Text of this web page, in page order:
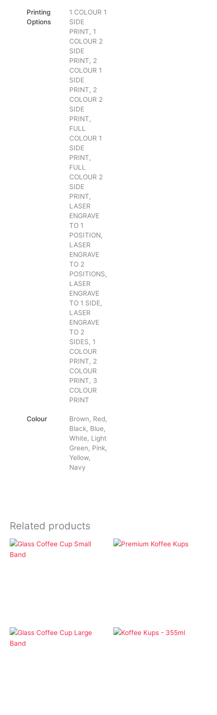
Printing
Options
1 COLOUR 1
SIDE
PRINT, 1
COLOUR 2
SIDE
PRINT, 2
COLOUR 1
SIDE
PRINT, 2
COLOUR 2
SIDE
PRINT,
FULL
COLOUR 1
SIDE
PRINT,
FULL
COLOUR 2
SIDE
PRINT,
LASER
ENGRAVE
TO 1
POSITION,
LASER
ENGRAVE
TO 2
POSITIONS,
LASER
ENGRAVE
TO 1 SIDE,
LASER
ENGRAVE
TO 2
SIDES, 1
COLOUR
PRINT, 2
COLOUR
PRINT, 3
COLOUR
PRINT
Colour
Brown, Red,
Black, Blue,
White, Light
Green, Pink,
Yellow,
Navy
Related products